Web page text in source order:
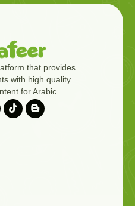
that provides
with high quality
for Arabic.